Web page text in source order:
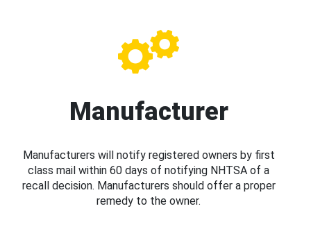
Manufacturer
Manufacturers will notify registered owners by first
class mail within 60 days of notifying NHTSA of a
recall decision. Manufacturers should offer a proper
remedy to the owner.